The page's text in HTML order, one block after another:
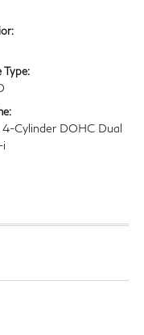
Type:
4-Cylinder DOHC Dual
i